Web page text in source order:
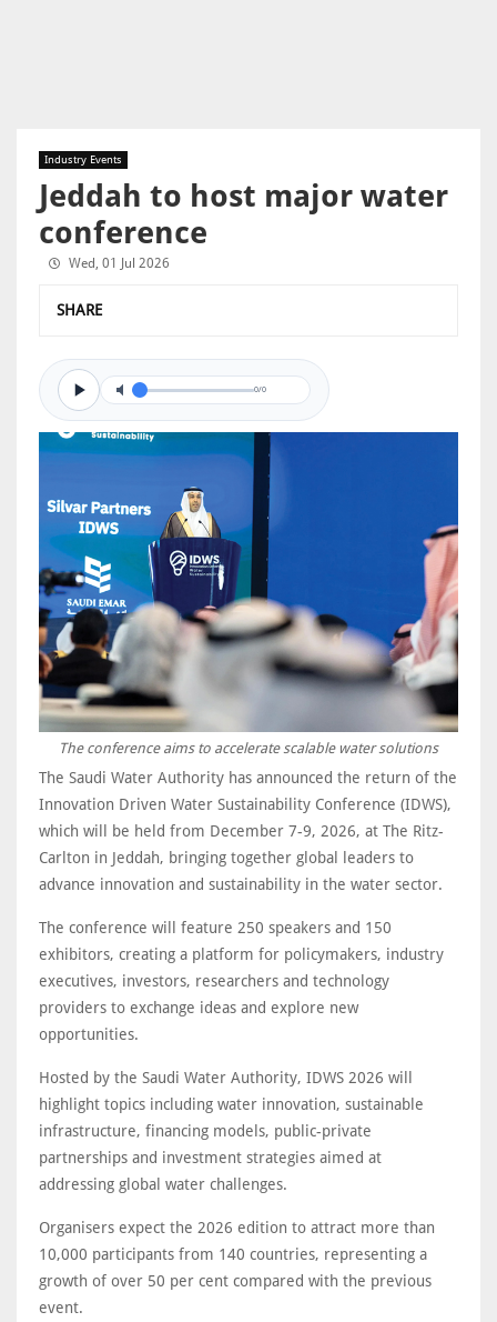
Industry Events
Jeddah to host major water
conference
Wed, 01 Jul 2026
SHARE
0/0
The conference aims to accelerate scalable water solutions
The Saudi Water Authority has announced the return of the
Innovation Driven Water Sustainability Conference (IDWS),
which will be held from December 7-9, 2026, at The Ritz-
Carlton in Jeddah, bringing together global leaders to
advance innovation and sustainability in the water sector.
The conference will feature 250 speakers and 150
exhibitors, creating a platform for policymakers, industry
executives, investors, researchers and technology
providers to exchange ideas and explore new
opportunities.
Hosted by the Saudi Water Authority, IDWS 2026 will
highlight topics including water innovation, sustainable
infrastructure, financing models, public-private
partnerships and investment strategies aimed at
addressing global water challenges.
Organisers expect the 2026 edition to attract more than
10,000 participants from 140 countries, representing a
growth of over 50 per cent compared with the previous
event.